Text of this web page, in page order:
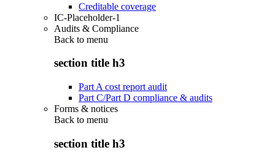
Creditable coverage
IC-Placeholder-1
Audits & Compliance
Back to menu
section title h3
Part A cost report audit
Part C/Part D compliance & audits
Forms & notices
Back to menu
section title h3